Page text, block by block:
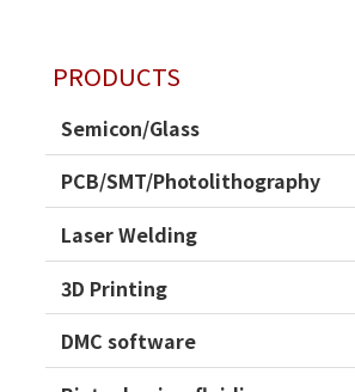
PRODUCTS
Semicon/Glass
PCB/SMT/Photolithography
Laser Welding
3D Printing
DMC software